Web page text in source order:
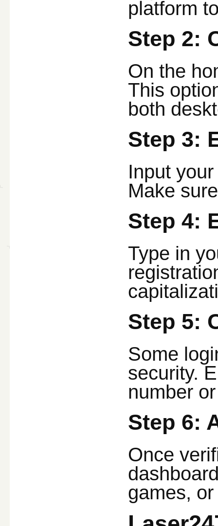
platform
Step 2:
On the
This
both
Step 3:
Input
Make
Step 4:
Type in
Step 5:
Some
security.
number
Step 6:
Once
games,